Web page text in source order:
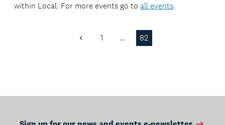
within Local. For more events go to all events.
Previous
1 … 82